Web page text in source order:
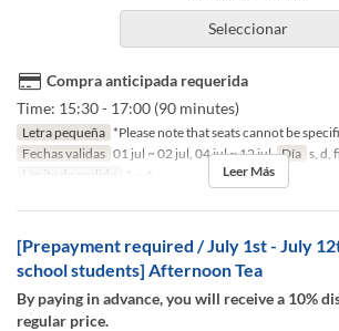
Seleccionar
Compra anticipada requerida
Time: 15:30 - 17:00 (90 minutes)
Letra pequeña *Please note that seats cannot be
Fechas validas 01 jul ~ 02 jul, 04 jul ~ 12 jul Día s, d,
Límite de pedido
1 ~ 4 Leer Más
[Prepayment required / July 1st - July
school students] Afternoon Tea
By paying in advance, you will receive a 10%
regular price.